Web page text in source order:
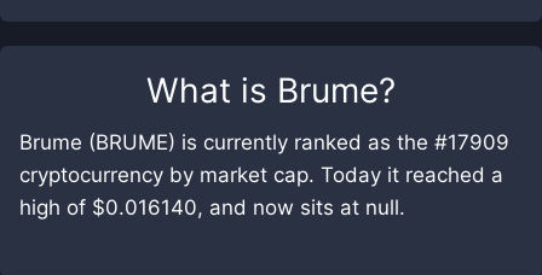
What is Brume?
Brume (BRUME) is currently ranked as the #17909
cryptocurrency by market cap. Today it reached a
high of $0.016140, and now sits at null.